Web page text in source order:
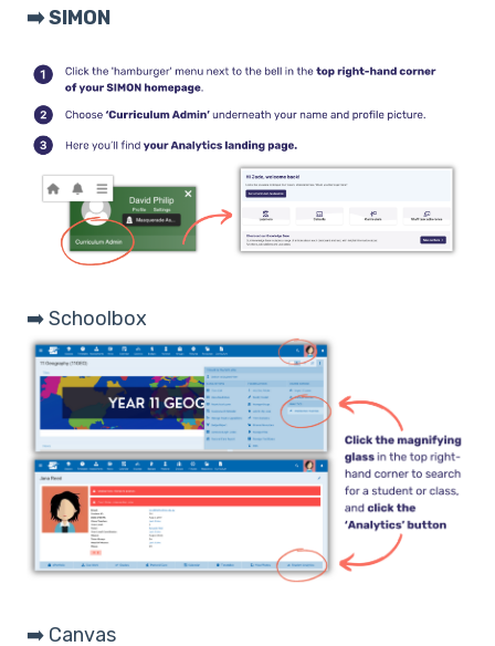
➡️ SIMON
➡️ Schoolbox
➡️ Canvas